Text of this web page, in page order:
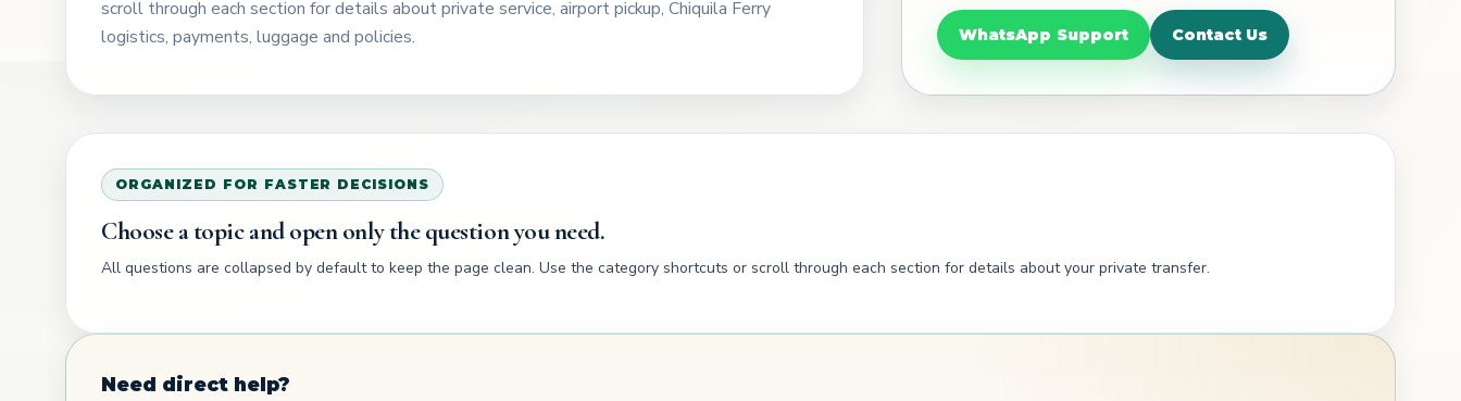
scroll through each section for details about private service, airport pickup, Chiquila Ferry
logistics, payments, luggage and policies.
WhatsApp Support Contact Us
ORGANIZED FOR FASTER DECISIONS
Choose a topic and open only the question you need.
All questions are collapsed by default to keep the page clean. Use the category shortcuts or scroll through each section for details about your private transfer.
Need direct help?